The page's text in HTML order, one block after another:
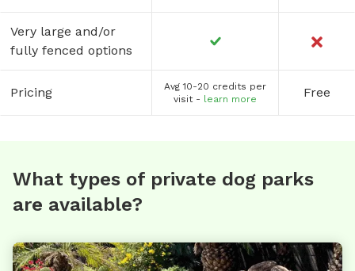
Very large and/or
fully fenced options
Pricing
Avg 10-20 credits per
visit - learn more Free
What types of private dog parks
are available?